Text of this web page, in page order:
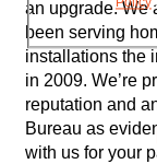
an upgrade. We
been serving
installations the
in 2009. We’re
reputation and
Bureau as
with us for your